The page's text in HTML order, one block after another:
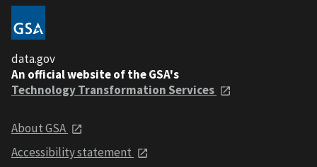
data.gov
An official website of the GSA's
Technology Transformation Services
About GSA
Accessibility statement